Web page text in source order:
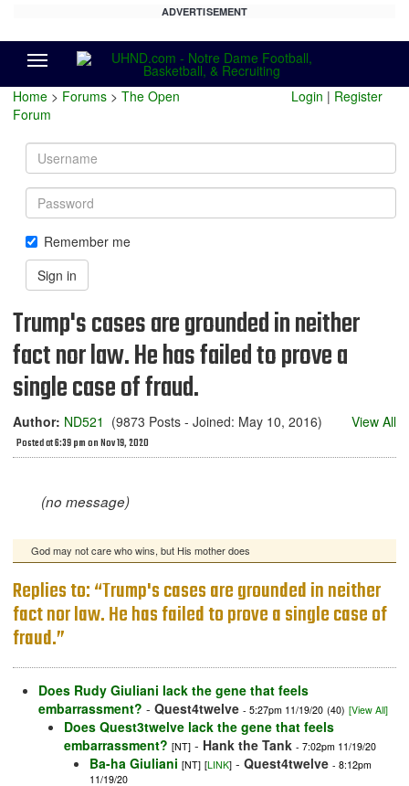
ADVERTISEMENT
Home > Forums > The Open
Forum
Login | Register
Username
Password
Remember me
Sign in
Trump's cases are grounded in neither
fact nor law. He has failed to prove a
single case of fraud.
Author: ND521 (9873 Posts - Joined: May 10, 2016)
Posted at 6:39 pm on Nov 19, 2020
View All
(no message)
God may not care who wins, but His mother does
Replies to: “Trump's cases are grounded in neither
fact nor law. He has failed to prove a single case of
fraud.”
Does Rudy Giuliani lack the gene that feels
embarrassment? - Quest4twelve - 5:27pm 11/19/20 (40) [View All]
Does Quest3twelve lack the gene that feels
embarrassment? [NT] - Hank the Tank - 7:02pm 11/19/20
Ba-ha Giuliani [NT] [LINK] - Quest4twelve - 8:12pm
11/19/20